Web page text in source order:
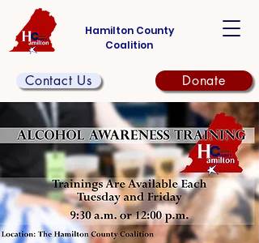
Hamilton County
Coalition
Contact Us Donate